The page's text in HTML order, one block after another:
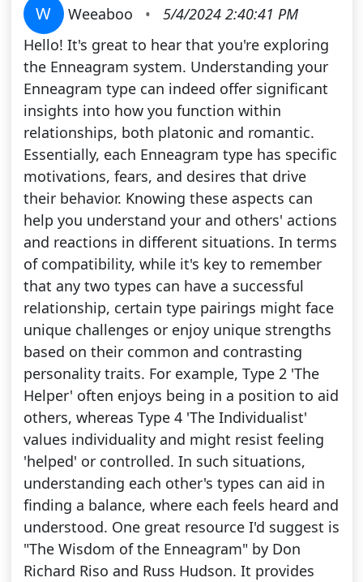
W Weeaboo •
5/4/2024 2:40:41 PM
Hello! It's great to hear that you're exploring
the Enneagram system. Understanding your
Enneagram type can indeed offer significant
insights into how you function within
relationships, both platonic and romantic.
Essentially, each Enneagram type has specific
motivations, fears, and desires that drive
their behavior. Knowing these aspects can
help you understand your and others' actions
and reactions in different situations. In terms
of compatibility, while it's key to remember
that any two types can have a successful
relationship, certain type pairings might face
unique challenges or enjoy unique strengths
based on their common and contrasting
personality traits. For example, Type 2 'The
Helper' often enjoys being in a position to aid
others, whereas Type 4 'The Individualist'
values individuality and might resist feeling
'helped' or controlled. In such situations,
understanding each other's types can aid in
finding a balance, where each feels heard and
understood. One great resource I'd suggest is
"The Wisdom of the Enneagram" by Don
Richard Riso and Russ Hudson. It provides